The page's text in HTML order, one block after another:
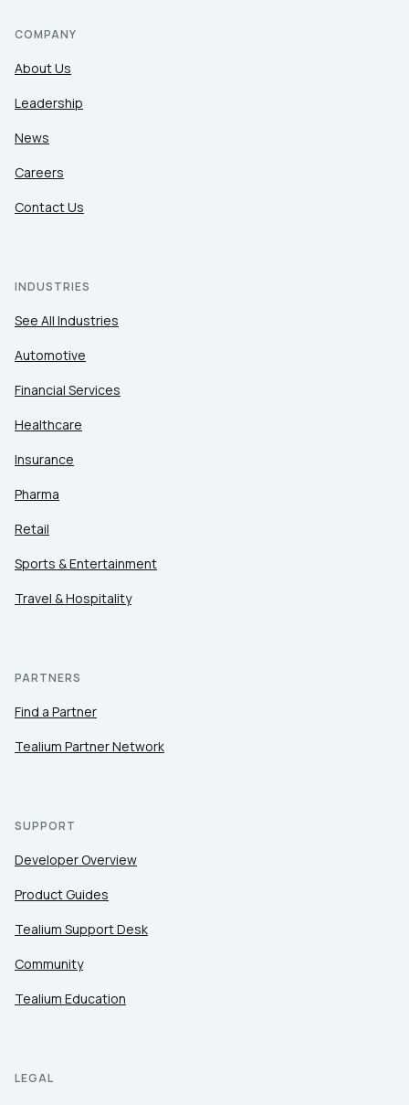
COMPANY
About Us
Leadership
News
Careers
Contact Us
INDUSTRIES
See All Industries
Automotive
Financial Services
Healthcare
Insurance
Pharma
Retail
Sports & Entertainment
Travel & Hospitality
PARTNERS
Find a Partner
Tealium Partner Network
SUPPORT
Developer Overview
Product Guides
Tealium Support Desk
Community
Tealium Education
LEGAL